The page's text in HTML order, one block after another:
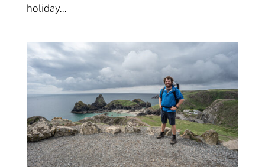
holiday...